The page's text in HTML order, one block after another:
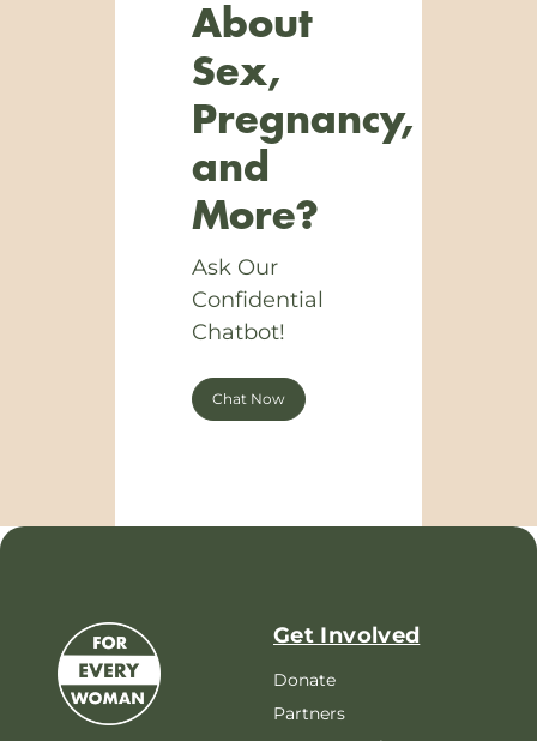
About
Sex,
Pregnancy,
and
More?
Ask Our
Confidential
Chatbot!
Chat Now
Get Involved
Donate
Partners